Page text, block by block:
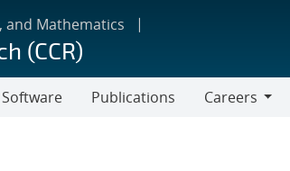
and Mathematics
(CCR)
Software Publications
Careers